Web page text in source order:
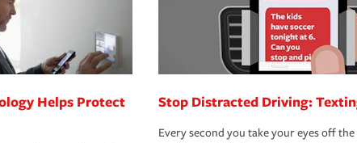
Helps Protect
Stop Distracted Driving:
Every second you take your eyes off